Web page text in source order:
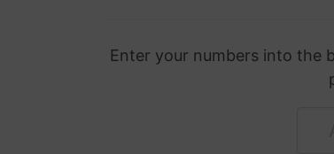
Enter your numbers into the